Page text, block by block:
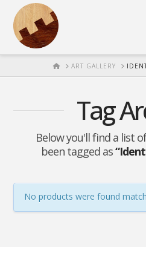
HOMEART GALLERY
Tag
Below you'll find a list
been tagged as
No products were found